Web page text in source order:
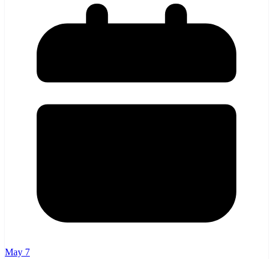
May 7